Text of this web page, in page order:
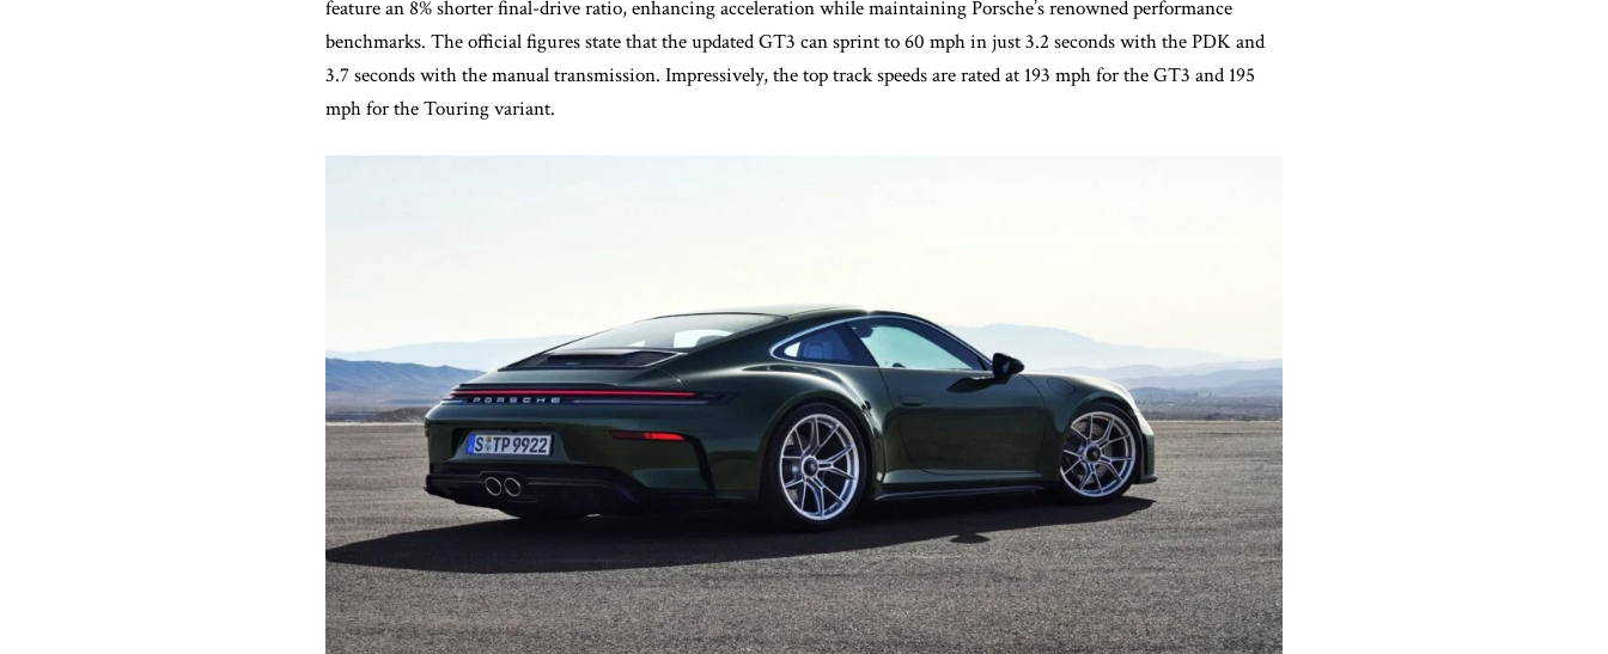
feature an 8% shorter final-drive ratio, enhancing acceleration while maintaining Porsche’s renowned performance
benchmarks. The official figures state that the updated GT3 can sprint to 60 mph in just 3.2 seconds with the PDK and
3.7 seconds with the manual transmission. Impressively, the top track speeds are rated at 193 mph for the GT3 and 195
mph for the Touring variant.